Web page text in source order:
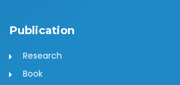
Publication
Research
Book